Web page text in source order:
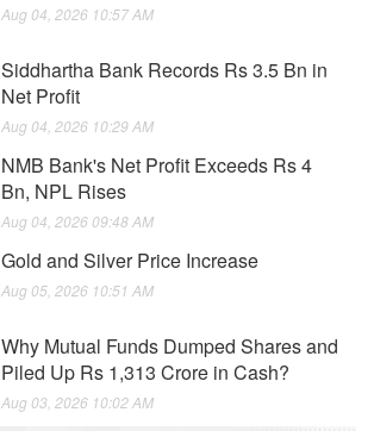
Aug 04, 2026 10:57 AM
Siddhartha Bank Records Rs 3.5 Bn in
Net Profit
Aug 04, 2026 10:29 AM
NMB Bank's Net Profit Exceeds Rs 4
Bn, NPL Rises
Aug 04, 2026 09:48 AM
Gold and Silver Price Increase
Aug 05, 2026 10:51 AM
Why Mutual Funds Dumped Shares and
Piled Up Rs 1,313 Crore in Cash?
Aug 03, 2026 10:02 AM